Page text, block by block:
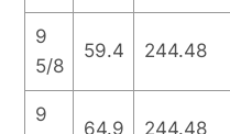
9
5/8
59.4 244.48
9
64.9 244.48